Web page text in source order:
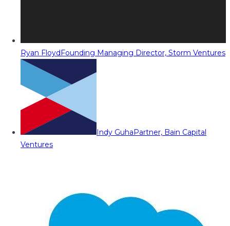
Ryan FloydFounding Managing Director, Storm Ventures
Indy GuhaPartner, Bain Capital
Ventures